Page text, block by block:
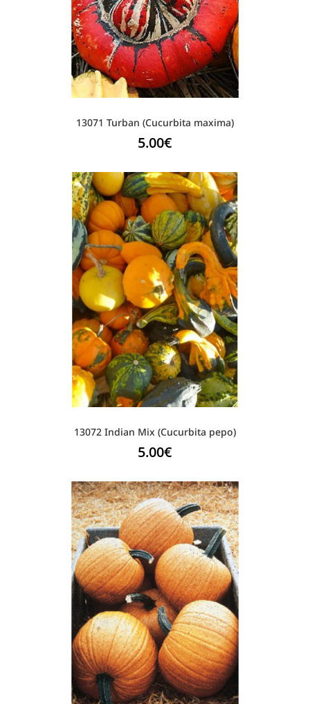
13071 Turban (Cucurbita maxima)
5.00€
13072 Indian Mix (Cucurbita pepo)
5.00€